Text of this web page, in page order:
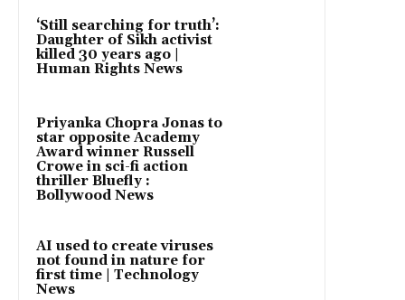
‘Still searching for truth’:
Daughter of Sikh activist
killed 30 years ago |
Human Rights News
Priyanka Chopra Jonas to
star opposite Academy
Award winner Russell
Crowe in sci-fi action
thriller Bluefly :
Bollywood News
AI used to create viruses
not found in nature for
first time | Technology
News